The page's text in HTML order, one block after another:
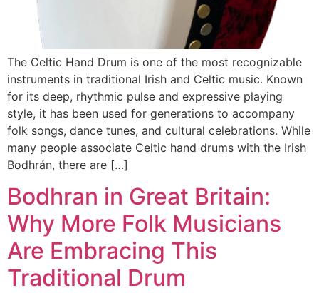
The Celtic Hand Drum is one of the most recognizable
instruments in traditional Irish and Celtic music. Known
for its deep, rhythmic pulse and expressive playing
style, it has been used for generations to accompany
folk songs, dance tunes, and cultural celebrations. While
many people associate Celtic hand drums with the Irish
Bodhrán, there are […]
Bodhran in Great Britain:
Why More Folk Musicians
Are Embracing This
Traditional Drum